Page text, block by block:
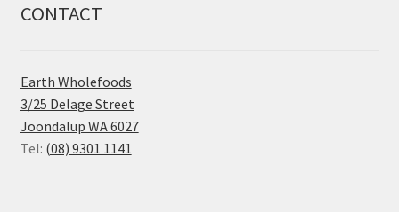
CONTACT
Earth Wholefoods
3/25 Delage Street
Joondalup WA 6027
Tel: (08) 9301 1141